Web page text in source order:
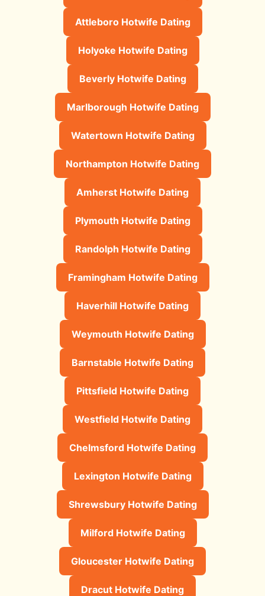
Attleboro Hotwife Dating
Holyoke Hotwife Dating
Beverly Hotwife Dating
Marlborough Hotwife Dating
Watertown Hotwife Dating
Northampton Hotwife Dating
Amherst Hotwife Dating
Plymouth Hotwife Dating
Randolph Hotwife Dating
Framingham Hotwife Dating
Haverhill Hotwife Dating
Weymouth Hotwife Dating
Barnstable Hotwife Dating
Pittsfield Hotwife Dating
Westfield Hotwife Dating
Chelmsford Hotwife Dating
Lexington Hotwife Dating
Shrewsbury Hotwife Dating
Milford Hotwife Dating
Gloucester Hotwife Dating
Dracut Hotwife Dating